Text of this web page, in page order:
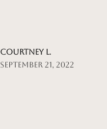
Courtney L.
September 21, 2022